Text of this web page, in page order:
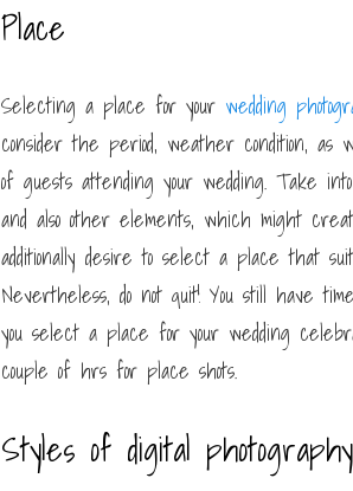
Place
Selecting a place for your wedding
consider the period, weather condition,
of guests attending your wedding. Take
and also other elements, which might
additionally desire to select a place that
Nevertheless, do not quit! You still have
you select a place for your wedding
couple of hrs for place shots.
Styles of digital photography